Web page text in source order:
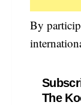
By
The